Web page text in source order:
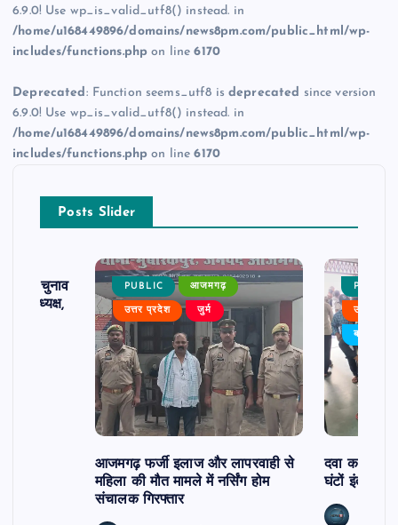
6.9.0! Use wp_is_valid_utf8() instead. in
/home/u168449896/domains/news8pm.com/public_html/wp-
includes/functions.php on line6170
Deprecated: Function seems_utf8 isdeprecated since version
6.9.0! Use wp_is_valid_utf8() instead. in
/home/u168449896/domains/news8pm.com/public_html/wp-
includes/functions.php on line6170
Posts Slider
का चुनाव
बने अध्यक्ष,
PUBLIC आजमगढ़
उत्तर प्रदेश जुर्म
आजमगढ़ फर्जी इलाज और लापरवाही से
महिला की मौत मामले में नर्सिंग होम
संचालक गिरफ्तार
PUBLIC
उत्तर
बड़ी खबर
दवा कक्ष में
घंटों इंतजार